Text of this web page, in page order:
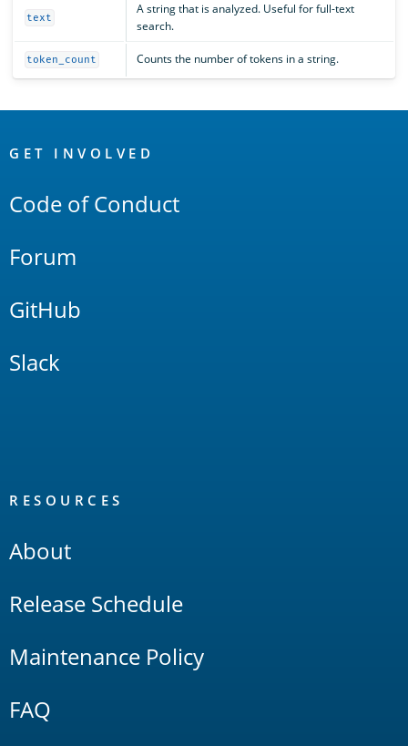
text
A string that is analyzed. Useful for full-text
search.
token_count Counts the number of tokens in a string.
Links
GET INVOLVED
Code of Conduct
Forum
GitHub
Slack
RESOURCES
About
Release Schedule
Maintenance Policy
FAQ